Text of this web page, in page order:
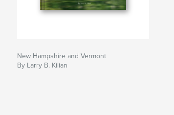
New Hampshire and Vermont
By Larry B. Kilian